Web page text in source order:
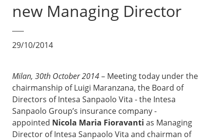
new Managing Director
29/10/2014
Milan, 30th October 2014– Meeting today under the
chairmanship of Luigi Maranzana, the Board of
Directors of Intesa Sanpaolo Vita - the Intesa
Sanpaolo Group’s insurance company -
appointed Nicola Maria Fioravanti as Managing
Director of Intesa Sanpaolo Vita and chairman of